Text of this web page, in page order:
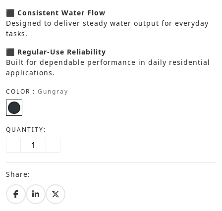
⬛ Consistent Water Flow
Designed to deliver steady water output for everyday
tasks.
⬛ Regular-Use Reliability
Built for dependable performance in daily residential
applications.
COLOR : Gungray
QUANTITY:
Share: